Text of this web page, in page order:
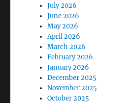
July 2026
June 2026
May 2026
April 2026
March 2026
February 2026
January 2026
December 2025
November 2025
October 2025